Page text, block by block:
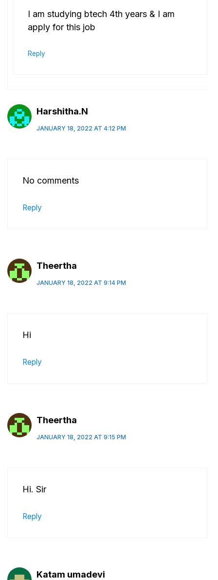
I am studying btech 4th years & I am
apply for this job
Reply
Harshitha.N
JANUARY 18, 2022 AT 4:12 PM
No comments
Reply
Theertha
JANUARY 18, 2022 AT 9:14 PM
Hi
Reply
Theertha
JANUARY 18, 2022 AT 9:15 PM
Hi. Sir
Reply
Katam umadevi